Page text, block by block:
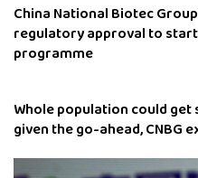
China National Biotec
regulatory approval to
programme
Whole population could
given the go-ahead, CNBG